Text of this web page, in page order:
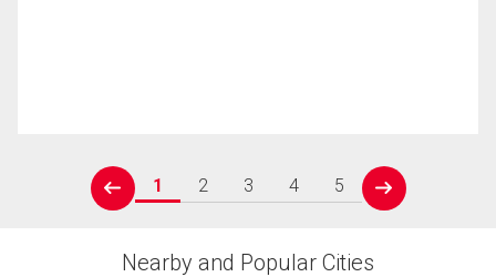
prev
1 2 3 4 5
next
Nearby and Popular Cities